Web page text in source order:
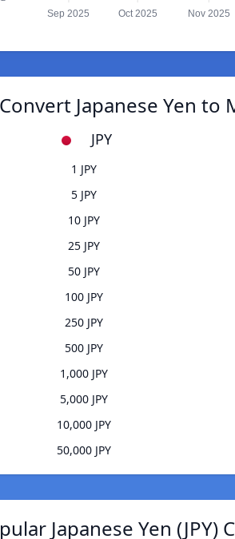
Sep 2025 Oct 2025 Nov 2025
Convert Japanese Yen to
JPY
1 JPY
5 JPY
10 JPY
25 JPY
50 JPY
100 JPY
250 JPY
500 JPY
1,000 JPY
5,000 JPY
10,000 JPY
50,000 JPY
Japanese Yen (JPY)